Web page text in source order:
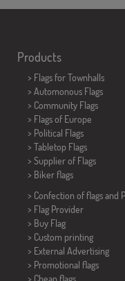
Products
> Flags for Townhalls
> Automonous Flags
> Community Flags
> Flags of Europe
> Political Flags
> Tabletop Flags
> Supplier of Flags
> Biker flags
> Confection of flags and
> Flag Provider
> Buy Flag
> Custom printing
> External Advertising
> Promotional flags
> Cheap flags